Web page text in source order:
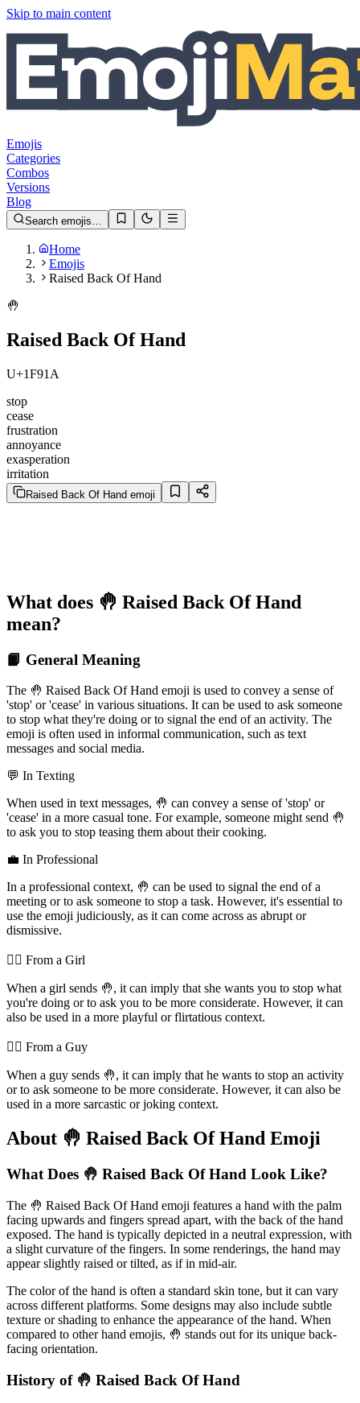
Skip to main content
Emojis
Categories
Combos
Versions
Blog
Search emojis…
Home
Emojis
Raised Back Of Hand
🤚
Raised Back Of Hand
U+1F91A
stop
cease
frustration
annoyance
exasperation
irritation
Raised Back Of Hand emoji
What does 🤚 Raised Back Of Hand
mean?
📙 General Meaning
The 🤚 Raised Back Of Hand emoji is used to convey a sense of
'stop' or 'cease' in various situations. It can be used to ask someone
to stop what they're doing or to signal the end of an activity. The
emoji is often used in informal communication, such as text
messages and social media.
💬 In Texting
When used in text messages, 🤚 can convey a sense of 'stop' or
'cease' in a more casual tone. For example, someone might send 🤚
to ask you to stop teasing them about their cooking.
💼 In Professional
In a professional context, 🤚 can be used to signal the end of a
meeting or to ask someone to stop a task. However, it's essential to
use the emoji judiciously, as it can come across as abrupt or
dismissive.
💁‍♀️ From a Girl
When a girl sends 🤚, it can imply that she wants you to stop what
you're doing or to ask you to be more considerate. However, it can
also be used in a more playful or flirtatious context.
💁‍♂️ From a Guy
When a guy sends 🤚, it can imply that he wants to stop an activity
or to ask someone to be more considerate. However, it can also be
used in a more sarcastic or joking context.
About 🤚 Raised Back Of Hand Emoji
What Does 🤚 Raised Back Of Hand Look Like?
The 🤚 Raised Back Of Hand emoji features a hand with the palm
facing upwards and fingers spread apart, with the back of the hand
exposed. The hand is typically depicted in a neutral expression, with
a slight curvature of the fingers. In some renderings, the hand may
appear slightly raised or tilted, as if in mid-air.
The color of the hand is often a standard skin tone, but it can vary
across different platforms. Some designs may also include subtle
texture or shading to enhance the appearance of the hand. When
compared to other hand emojis, 🤚 stands out for its unique back-
facing orientation.
History of 🤚 Raised Back Of Hand